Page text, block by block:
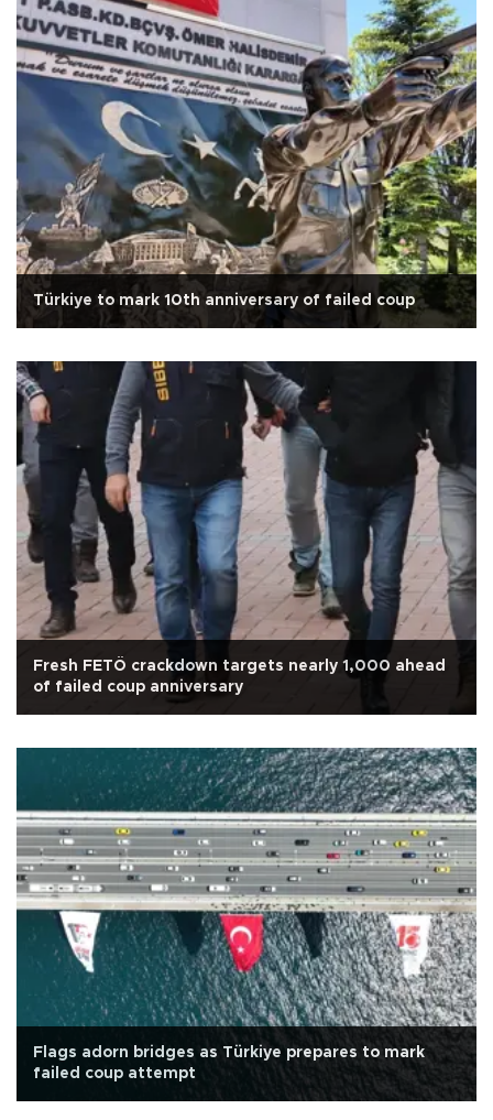
Türkiye to mark 10th anniversary of failed coup
Fresh FETÖ crackdown targets nearly 1,000 ahead
of failed coup anniversary
Flags adorn bridges as Türkiye prepares to mark
failed coup attempt